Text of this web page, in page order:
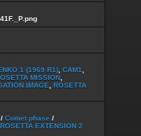
1 (1969 R1) CAM1
MISSION
IMAGE
ROSETTA
/ Comet phase /
ROSETTA EXTENSION 2